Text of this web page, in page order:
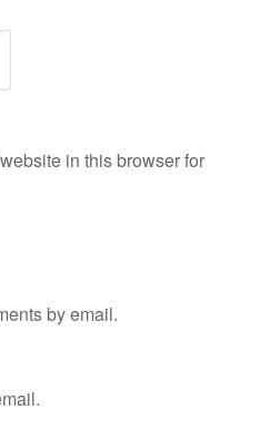
in this browser for
by email.